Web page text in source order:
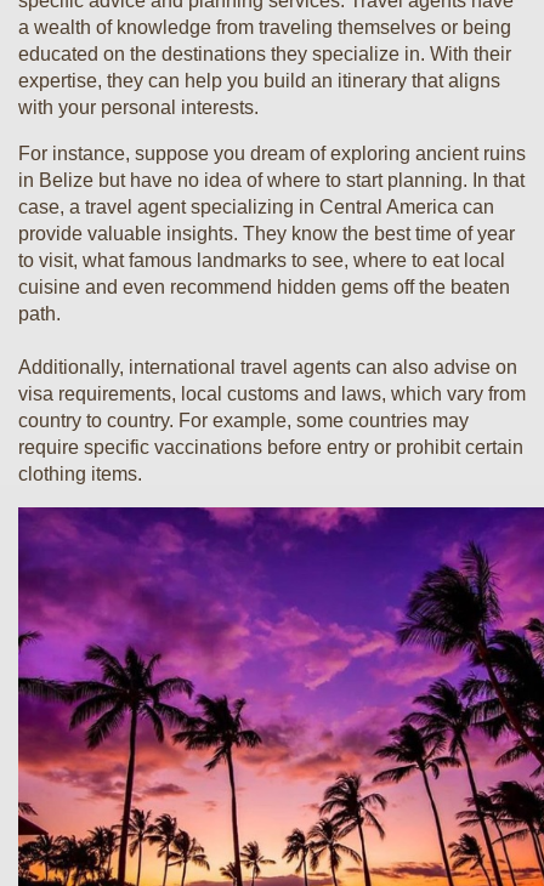
a wealth of knowledge from traveling themselves or being
educated on the destinations they specialize in. With their
expertise, they can help you build an itinerary that aligns
with your personal interests.
For instance, suppose you dream of exploring ancient ruins
in Belize but have no idea of where to start planning. In that
case, a travel agent specializing in Central America can
provide valuable insights. They know the best time of year
to visit, what famous landmarks to see, where to eat local
cuisine and even recommend hidden gems off the beaten
path.
Additionally, international travel agents can also advise on
visa requirements, local customs and laws, which vary from
country to country. For example, some countries may
require specific vaccinations before entry or prohibit certain
clothing items.